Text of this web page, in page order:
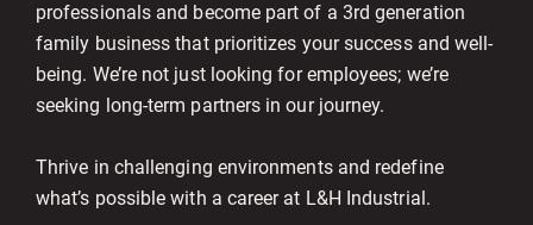
professionals and become part of a 3rd generation
family business that prioritizes your success and well-
being. We’re not just looking for employees; we’re
seeking long-term partners in our journey.
Thrive in challenging environments and redefine
what’s possible with a career at L&H Industrial.